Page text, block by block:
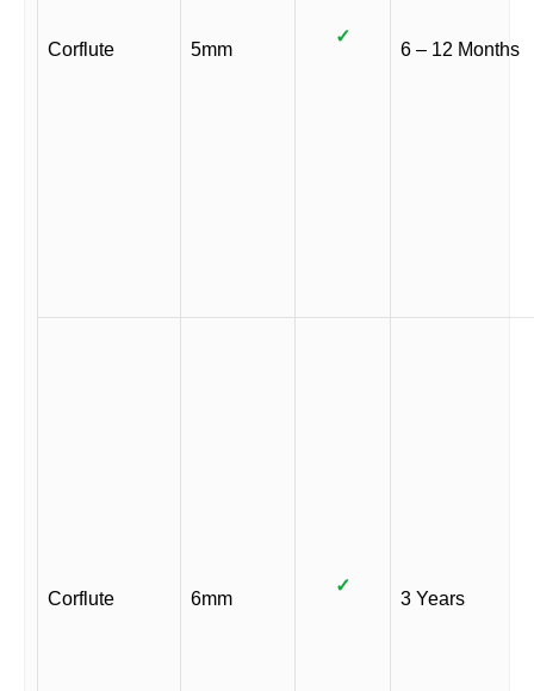
Corflute 5mm
✓
6 – 12 Months
Corflute 6mm
✓
3 Years